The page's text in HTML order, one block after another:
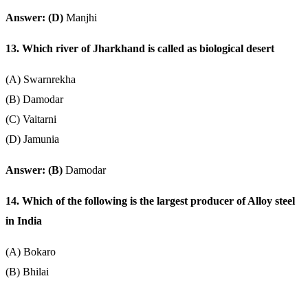
Answer: (D) Manjhi
13. Which river of Jharkhand is called as biological desert
(A) Swarnrekha
(B) Damodar
(C) Vaitarni
(D) Jamunia
Answer: (B) Damodar
14. Which of the following is the largest producer of Alloy steel
in India
(A) Bokaro
(B) Bhilai